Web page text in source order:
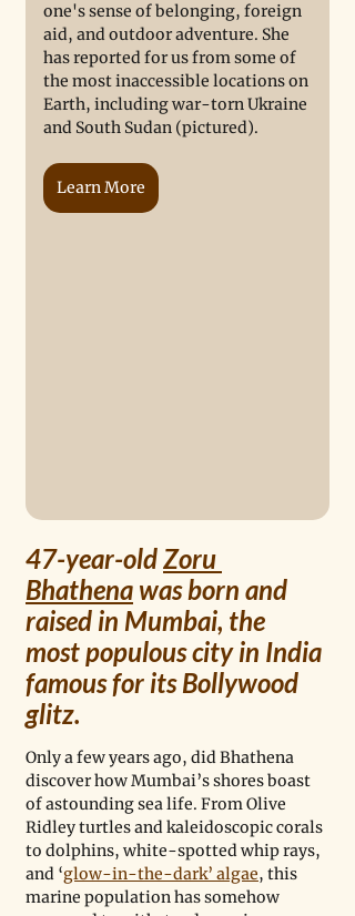
one's sense of belonging, foreign
aid, and outdoor adventure. She
has reported for us from some of
the most inaccessible locations on
Earth, including war-torn Ukraine
and South Sudan (pictured).
Learn More
47-year-old Zoru
Bhathena was born and
raised in Mumbai, the
most populous city in India
famous for its Bollywood
glitz.
Only a few years ago, did Bhathena
discover how Mumbai’s shores boast
of astounding sea life. From Olive
Ridley turtles and kaleidoscopic corals
to dolphins, white-spotted whip rays,
and ‘glow-in-the-dark’ algae, this
marine population has somehow